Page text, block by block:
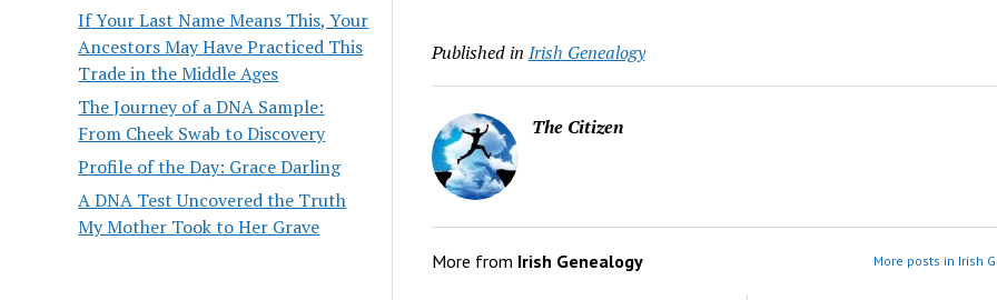
If Your Last Name Means This, Your
Ancestors May Have Practiced This
Trade in the Middle Ages
The Journey of a DNA Sample:
From Cheek Swab to Discovery
Profile of the Day: Grace Darling
A DNA Test Uncovered the Truth
My Mother Took to Her Grave
Published in Irish Genealogy
The Citizen
More from Irish Genealogy More posts in Irish